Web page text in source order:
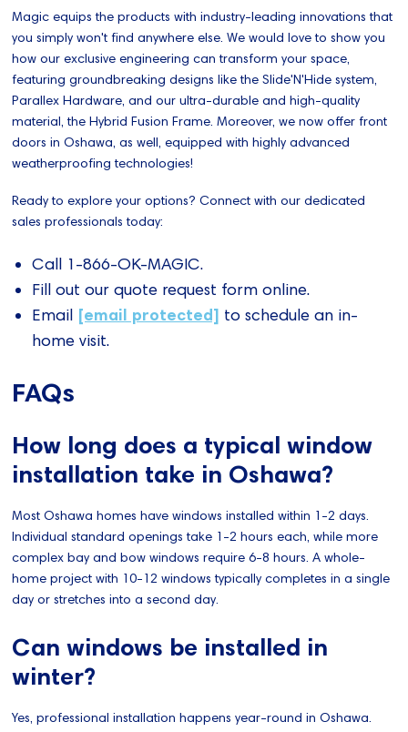
Magic equips the products with industry-leading innovations that
you simply won't find anywhere else. We would love to show you
how our exclusive engineering can transform your space,
featuring groundbreaking designs like the Slide'N'Hide system,
Parallex Hardware, and our ultra-durable and high-quality
material, the Hybrid Fusion Frame. Moreover, we now offer front
doors in Oshawa, as well, equipped with highly advanced
weatherproofing technologies!
Ready to explore your options? Connect with our dedicated
sales professionals today:
Call 1-866-OK-MAGIC.
Fill out our quote request form online.
Email [email protected] to schedule an in-
home visit.
FAQs
How long does a typical window
installation take in Oshawa?
Most Oshawa homes have windows installed within 1-2 days.
Individual standard openings take 1-2 hours each, while more
complex bay and bow windows require 6-8 hours. A whole-
home project with 10-12 windows typically completes in a single
day or stretches into a second day.
Can windows be installed in
winter?
Yes, professional installation happens year-round in Oshawa.